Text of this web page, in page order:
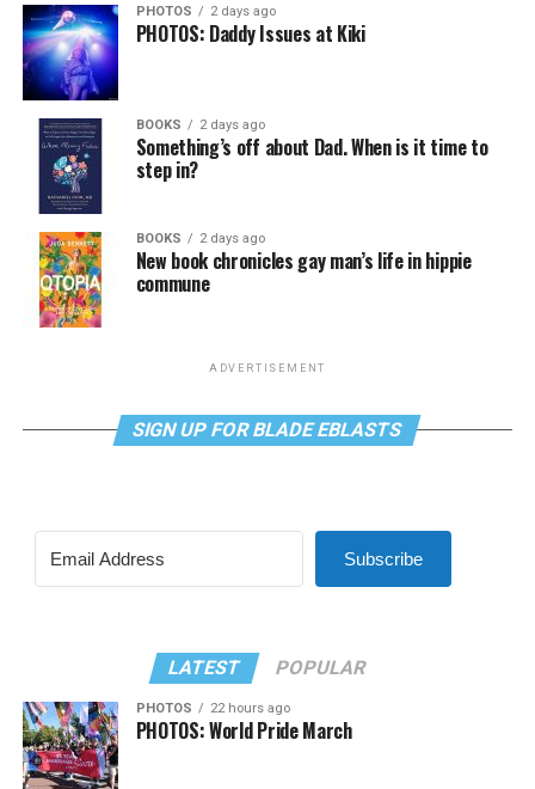
PHOTOS 2 days ago
PHOTOS: Daddy Issues at Kiki
BOOKS 2 days ago
Something’s off about Dad. When is it time to
step in?
BOOKS 2 days ago
New book chronicles gay man’s life in hippie
commune
ADVERTISEMENT
SIGN UP FOR BLADE EBLASTS
Subscribe
LATEST POPULAR
PHOTOS 22 hours ago
PHOTOS: World Pride March